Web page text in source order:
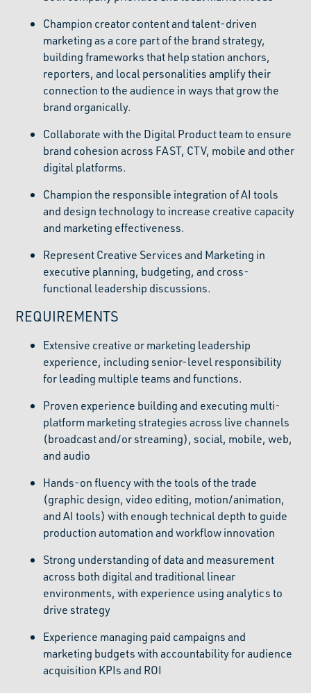
Champion creator content and talent-driven
marketing as a core part of the brand strategy,
building frameworks that help station anchors,
reporters, and local personalities amplify their
connection to the audience in ways that grow the
brand organically.
Collaborate with the Digital Product team to ensure
brand cohesion across FAST, CTV, mobile and other
digital platforms.
Champion the responsible integration of AI tools
and design technology to increase creative capacity
and marketing effectiveness.
Represent Creative Services and Marketing in
executive planning, budgeting, and cross-
functional leadership discussions.
REQUIREMENTS
Extensive creative or marketing leadership
experience, including senior-level responsibility
for leading multiple teams and functions.
Proven experience building and executing multi-
platform marketing strategies across live channels
(broadcast and/or streaming), social, mobile, web,
and audio
Hands-on fluency with the tools of the trade
(graphic design, video editing, motion/animation,
and AI tools) with enough technical depth to guide
production automation and workflow innovation
Strong understanding of data and measurement
across both digital and traditional linear
environments, with experience using analytics to
drive strategy
Experience managing paid campaigns and
marketing budgets with accountability for audience
acquisition KPIs and ROI